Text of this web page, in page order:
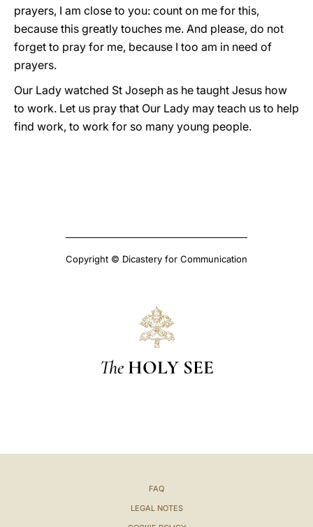
prayers, I am close to you: count on me for this,
because this greatly touches me. And please, do not
forget to pray for me, because I too am in need of
prayers.
Our Lady watched St Joseph as he taught Jesus how
to work. Let us pray that Our Lady may teach us to help
find work, to work for so many young people.
Copyright © Dicastery for Communication
The HOLY SEE
FAQ
LEGAL NOTES